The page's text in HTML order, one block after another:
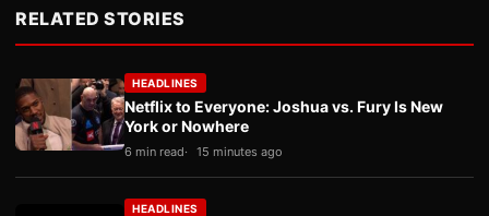
RELATED STORIES
HEADLINES
Netflix to Everyone: Joshua vs. Fury Is New
York or Nowhere
6 min read 15 minutes ago
HEADLINES